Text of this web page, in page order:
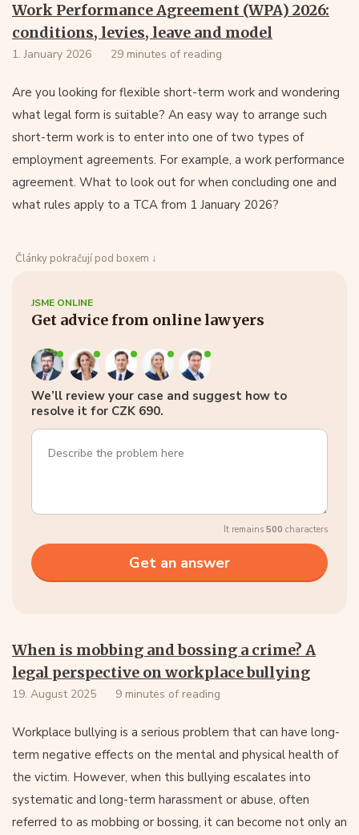
Work Performance Agreement (WPA) 2026:
conditions, levies, leave and model
1. January 2026 29 minutes of reading
Are you looking for flexible short-term work and wondering
what legal form is suitable? An easy way to arrange such
short-term work is to enter into one of two types of
employment agreements. For example, a work performance
agreement. What to look out for when concluding one and
what rules apply to a TCA from 1 January 2026?
Články pokračují pod boxem ↓
JSME ONLINE
Get advice from online lawyers
We’ll review your case and suggest how to
resolve it for CZK 690.
It remains 500 characters
When is mobbing and bossing a crime? A
legal perspective on workplace bullying
19. August 2025 9 minutes of reading
Workplace bullying is a serious problem that can have long-
term negative effects on the mental and physical health of
the victim. However, when this bullying escalates into
systematic and long-term harassment or abuse, often
referred to as mobbing or bossing, it can become not only an